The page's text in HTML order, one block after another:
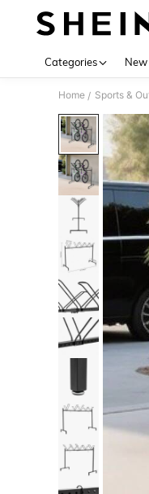
Categories New
Home / Sports &